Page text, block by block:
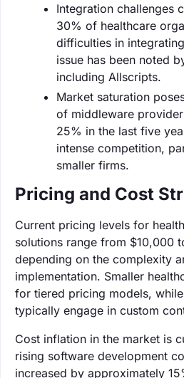
Integration challenges
30% of healthcare
difficulties in
issue has been noted
including Allscripts.
Market saturation
of middleware
25% in the last five
intense competition,
smaller firms.
Pricing and Cost
Current pricing levels for
solutions range from $10,000
depending on the complexity
implementation. Smaller
for tiered pricing models,
typically engage in custom
Cost inflation in the market is
rising software development
increased by approximately